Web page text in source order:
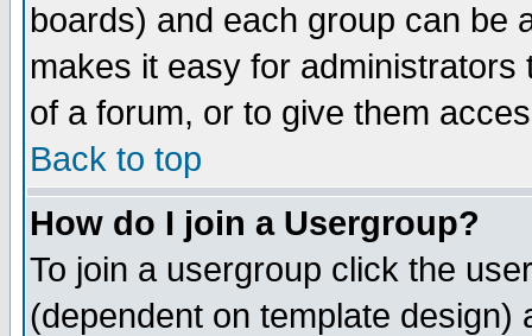
boards) and each group can be
makes it easy for
of a forum, or to give them
Back to top
How do I join a Usergroup?
To join a usergroup click the
(dependent on template